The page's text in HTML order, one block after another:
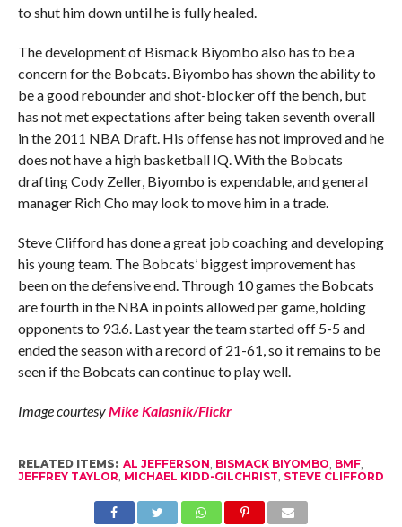
to shut him down until he is fully healed.
The development of Bismack Biyombo also has to be a
concern for the Bobcats. Biyombo has shown the ability to
be a good rebounder and shot-blocker off the bench, but
has not met expectations after being taken seventh overall
in the 2011 NBA Draft. His offense has not improved and he
does not have a high basketball IQ. With the Bobcats
drafting Cody Zeller, Biyombo is expendable, and general
manager Rich Cho may look to move him in a trade.
Steve Clifford has done a great job coaching and developing
his young team. The Bobcats’ biggest improvement has
been on the defensive end. Through 10 games the Bobcats
are fourth in the NBA in points allowed per game, holding
opponents to 93.6. Last year the team started off 5-5 and
ended the season with a record of 21-61, so it remains to be
seen if the Bobcats can continue to play well.
Image courtesyMike Kalasnik/Flickr
RELATED ITEMS: AL JEFFERSON, BISMACK BIYOMBO, BMF,
JEFFREY TAYLOR, MICHAEL KIDD-GILCHRIST, STEVE CLIFFORD